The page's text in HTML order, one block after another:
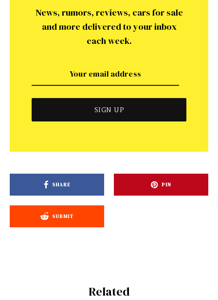
News, rumors, reviews, cars for sale
and more delivered to your inbox
each week.
SHARE PIN
SUBMIT
Related